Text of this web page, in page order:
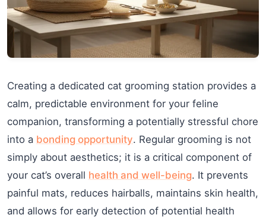
Creating a dedicated cat grooming station provides a
calm, predictable environment for your feline
companion, transforming a potentially stressful chore
into a bonding opportunity. Regular grooming is not
simply about aesthetics; it is a critical component of
your cat’s overall health and well-being. It prevents
painful mats, reduces hairballs, maintains skin health,
and allows for early detection of potential health